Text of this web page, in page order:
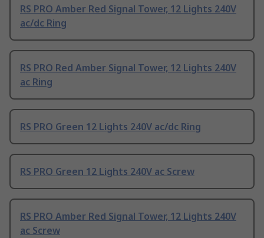
RS PRO Amber Red Signal Tower, 12 Lights 240V
ac/dc Ring
RS PRO Red Amber Signal Tower, 12 Lights 240V
ac Ring
RS PRO Green 12 Lights 240V ac/dc Ring
RS PRO Green 12 Lights 240V ac Screw
RS PRO Amber Red Signal Tower, 12 Lights 240V
ac Screw